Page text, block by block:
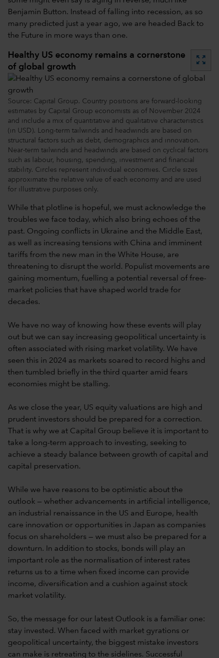
Benjamin Button. Instead of falling into recession, as so
many predicted just a year ago, we are headed Back to
the Future in more ways than one.
Healthy US economy remains a cornerstone
of global growth
zoom_out_map
Source: Capital Group. Country positions are forward-looking
estimates by Capital Group economists as of November 2024
and include a mix of quantitative and qualitative characteristics
(in USD). Long-term tailwinds and headwinds are based on
structural factors such as debt, demographics and innovation.
Near-term tailwinds and headwinds are based on cyclical factors
such as labour, housing, spending, investment and financial
stability. Circles represent individual economies. Circle sizes
approximate the relative value of each economy and are used
for illustrative purposes only.
While that plotline is hopeful, we must acknowledge the
troubles we face today, which also bring echoes of the
past. Ongoing conflicts in Ukraine and the Middle East,
as well as increasing tensions with China and imminent
tariffs from the new man in the White House, are
threatening to disrupt the world. Populist movements are
gaining momentum, fuelling a potential reversal of free-
market policies that have shaped world trade for
decades.
We have no way of knowing how these events will play
out but we can say increasing geopolitical uncertainty is
often associated with rising market volatility. We have
seen this in 2024 as markets soared to record highs and
then tumbled briefly in the third quarter amid fears
economies might be stalling.
As we close the year, US equity valuations are high and
prudent investors should be prepared for a correction.
That is why we at Capital Group believe it is important to
take a long-term approach to investing, seeking to
achieve a steady balance between growth of capital and
capital preservation.
While we have reasons to be optimistic about the
outlook — whether advancements in artificial intelligence,
an industrial renaissance in the US and Europe, health
care innovation or opportunities in Japan as companies
focus on shareholders — we must also be prepared for a
downturn. In addition to stocks, bonds will play an
important role as the normalisation of interest rates
returns us to a time when fixed income can provide
income, diversification and a cushion against stock
market volatility.
So, the message for our latest Outlook is a familiar one:
stay invested. When faced with market gyrations or
geopolitical uncertainty, the biggest mistake investors
can make is retreating to the sidelines. Successful